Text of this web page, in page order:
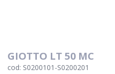
GIOTTO LT 50 MC
cod: S0200101-S0200201